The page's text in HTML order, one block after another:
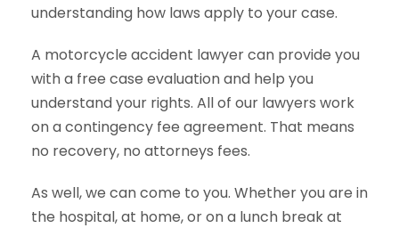
understanding how laws apply to your case.
A motorcycle accident lawyer can provide you
with a free case evaluation and help you
understand your rights. All of our lawyers work
on a contingency fee agreement. That means
no recovery, no attorneys fees.
As well, we can come to you. Whether you are in
the hospital, at home, or on a lunch break at